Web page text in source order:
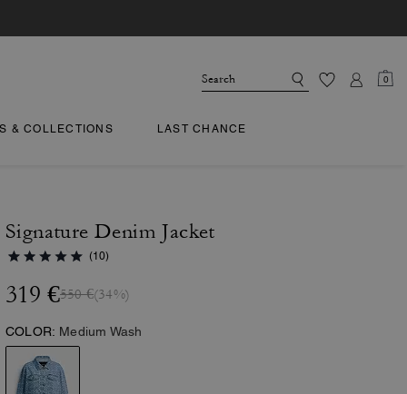
0
& COLLECTIONS LAST CHANCE
Signature Denim Jacket
(10)
319 €550 €(34%)
COLOR: Medium Wash